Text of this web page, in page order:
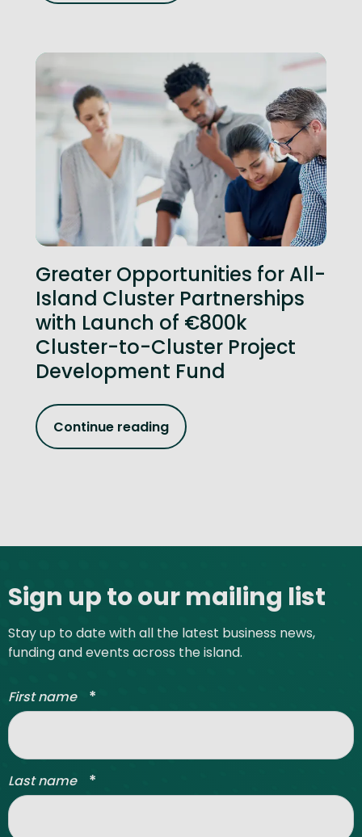
Greater Opportunities for All-
Island Cluster Partnerships
with Launch of €800k
Cluster-to-Cluster Project
Development Fund
Continue reading
Sign up to our mailing list
Stay up to date with all the latest business news,
funding and events across the island.
First name *
Last name *